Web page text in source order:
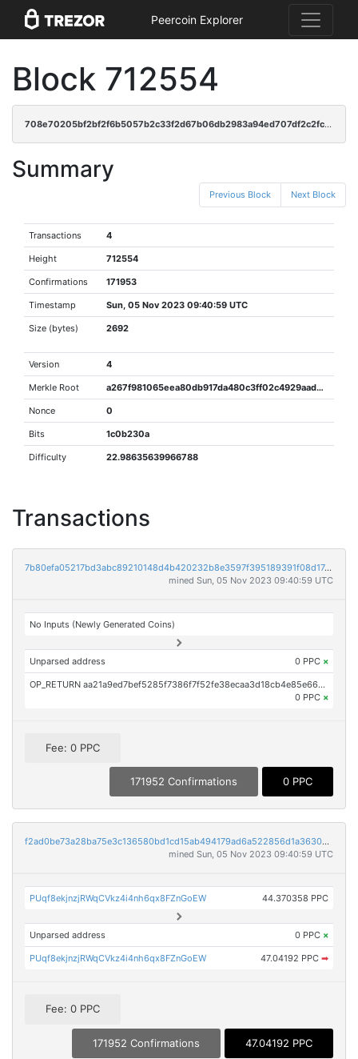
Peercoin Explorer
Block 712554
708e70205bf2bf2f6b5057b2c33f2d67b06db2983a94ed707df2c2fcf46f5f57
Summary
Previous Block Next Block
Transactions 4
Height 712554
Confirmations 171953
Timestamp Sun, 05 Nov 2023 09:40:59 UTC
Size (bytes) 2692
Version 4
Merkle Root a267f981065eea80db917da480c3ff02c4929aad68b9157a79a5a176cdc80d3e
Nonce 0
Bits 1c0b230a
Difficulty 22.98635639966788
Transactions
7b80efa05217bd3abc89210148d4b420232b8e3597f395189391f08d174225af
mined Sun, 05 Nov 2023 09:40:59 UTC
No Inputs (Newly Generated Coins)
Unparsed address 0 PPC ×
OP_RETURN aa21a9ed7bef5285f7386f7f52fe38ecaa3d18cb4e85e66af8b6c5e2d42b056b7392ebf8
0 PPC ×
Fee: 0 PPC
171952 Confirmations 0 PPC
f2ad0be73a28ba75e3c136580bd1cd15ab494179ad6a522856d1a36307649b11
mined Sun, 05 Nov 2023 09:40:59 UTC
PUqf8ekjnzjRWqCVkz4i4nh6qx8FZnGoEW 44.370358 PPC
Unparsed address 0 PPC ×
PUqf8ekjnzjRWqCVkz4i4nh6qx8FZnGoEW 47.04192 PPC ➡
Fee: 0 PPC
171952 Confirmations 47.04192 PPC